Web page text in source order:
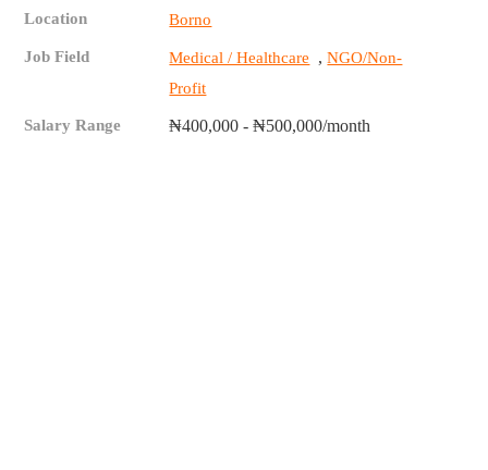
Location Borno
Job Field Medical / Healthcare ,NGO/Non-
Profit
Salary Range ₦400,000 - ₦500,000/month